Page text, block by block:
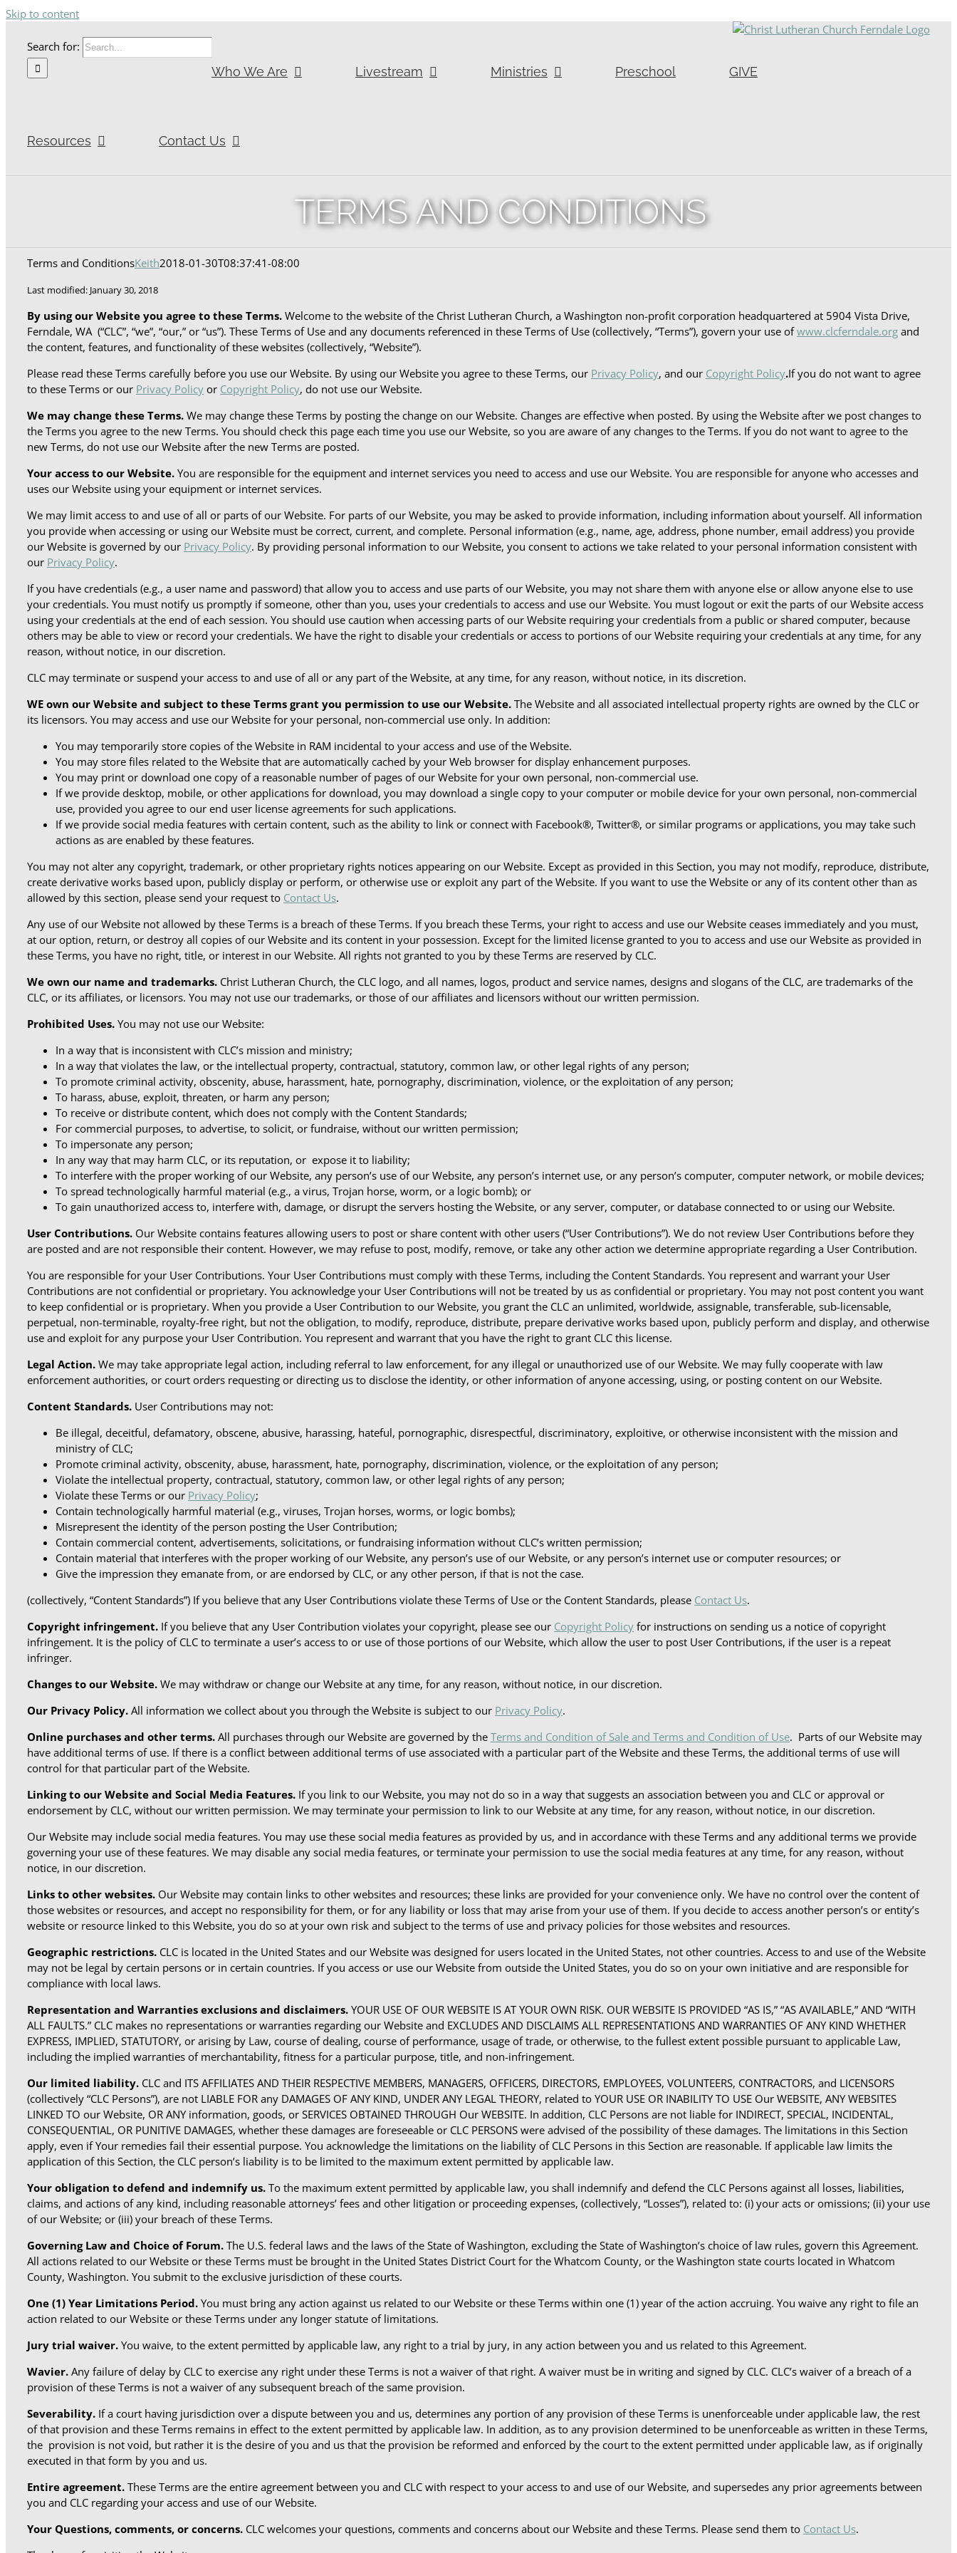
Skip to content
Search for:
Who We Are Livestream Ministries Preschool GIVE
Resources Contact Us
TERMS AND CONDITIONS
Terms and ConditionsKeith2018-01-30T08:37:41-08:00
Last modified: January 30, 2018
By using our Website you agree to these Terms. Welcome to the website of the Christ Lutheran Church, a Washington non-profit corporation headquartered at 5904 Vista Drive,
Ferndale, WA (“CLC”, “we”, “our,” or “us”). These Terms of Use and any documents referenced in these Terms of Use (collectively, “Terms”), govern your use ofwww.clcferndale.org and
the content, features, and functionality of these websites (collectively, “Website”).
Please read these Terms carefully before you use our Website. By using our Website you agree to these Terms, our Privacy Policy, and our Copyright Policy.If you do not want to agree
to these Terms or our Privacy Policy or Copyright Policy, do not use our Website.
We may change these Terms. We may change these Terms by posting the change on our Website. Changes are effective when posted. By using the Website after we post changes to
the Terms you agree to the new Terms. You should check this page each time you use our Website, so you are aware of any changes to the Terms. If you do not want to agree to the
new Terms, do not use our Website after the new Terms are posted.
Your access to our Website. You are responsible for the equipment and internet services you need to access and use our Website. You are responsible for anyone who accesses and
uses our Website using your equipment or internet services.
We may limit access to and use of all or parts of our Website. For parts of our Website, you may be asked to provide information, including information about yourself. All information
you provide when accessing or using our Website must be correct, current, and complete. Personal information (e.g., name, age, address, phone number, email address) you provide
our Website is governed by our Privacy Policy. By providing personal information to our Website, you consent to actions we take related to your personal information consistent with
our Privacy Policy.
If you have credentials (e.g., a user name and password) that allow you to access and use parts of our Website, you may not share them with anyone else or allow anyone else to use
your credentials. You must notify us promptly if someone, other than you, uses your credentials to access and use our Website. You must logout or exit the parts of our Website access
using your credentials at the end of each session. You should use caution when accessing parts of our Website requiring your credentials from a public or shared computer, because
others may be able to view or record your credentials. We have the right to disable your credentials or access to portions of our Website requiring your credentials at any time, for any
reason, without notice, in our discretion.
CLC may terminate or suspend your access to and use of all or any part of the Website, at any time, for any reason, without notice, in its discretion.
WE own our Website and subject to these Terms grant you permission to use our Website. The Website and all associated intellectual property rights are owned by the CLC or
its licensors. You may access and use our Website for your personal, non-commercial use only. In addition:
You may temporarily store copies of the Website in RAM incidental to your access and use of the Website.
You may store files related to the Website that are automatically cached by your Web browser for display enhancement purposes.
You may print or download one copy of a reasonable number of pages of our Website for your own personal, non-commercial use.
If we provide desktop, mobile, or other applications for download, you may download a single copy to your computer or mobile device for your own personal, non-commercial
use, provided you agree to our end user license agreements for such applications.
If we provide social media features with certain content, such as the ability to link or connect with Facebook®, Twitter®, or similar programs or applications, you may take such
actions as are enabled by these features.
You may not alter any copyright, trademark, or other proprietary rights notices appearing on our Website. Except as provided in this Section, you may not modify, reproduce, distribute,
create derivative works based upon, publicly display or perform, or otherwise use or exploit any part of the Website. If you want to use the Website or any of its content other than as
allowed by this section, please send your request to Contact Us.
Any use of our Website not allowed by these Terms is a breach of these Terms. If you breach these Terms, your right to access and use our Website ceases immediately and you must,
at our option, return, or destroy all copies of our Website and its content in your possession. Except for the limited license granted to you to access and use our Website as provided in
these Terms, you have no right, title, or interest in our Website. All rights not granted to you by these Terms are reserved by CLC.
We own our name and trademarks. Christ Lutheran Church, the CLC logo, and all names, logos, product and service names, designs and slogans of the CLC, are trademarks of the
CLC, or its affiliates, or licensors. You may not use our trademarks, or those of our affiliates and licensors without our written permission.
Prohibited Uses. You may not use our Website:
In a way that is inconsistent with CLC’s mission and ministry;
In a way that violates the law, or the intellectual property, contractual, statutory, common law, or other legal rights of any person;
To promote criminal activity, obscenity, abuse, harassment, hate, pornography, discrimination, violence, or the exploitation of any person;
To harass, abuse, exploit, threaten, or harm any person;
To receive or distribute content, which does not comply with the Content Standards;
For commercial purposes, to advertise, to solicit, or fundraise, without our written permission;
To impersonate any person;
In any way that may harm CLC, or its reputation, or expose it to liability;
To interfere with the proper working of our Website, any person’s use of our Website, any person’s internet use, or any person’s computer, computer network, or mobile devices;
To spread technologically harmful material (e.g., a virus, Trojan horse, worm, or a logic bomb); or
To gain unauthorized access to, interfere with, damage, or disrupt the servers hosting the Website, or any server, computer, or database connected to or using our Website.
User Contributions. Our Website contains features allowing users to post or share content with other users (“User Contributions”). We do not review User Contributions before they
are posted and are not responsible their content. However, we may refuse to post, modify, remove, or take any other action we determine appropriate regarding a User Contribution.
You are responsible for your User Contributions. Your User Contributions must comply with these Terms, including the Content Standards. You represent and warrant your User
Contributions are not confidential or proprietary. You acknowledge your User Contributions will not be treated by us as confidential or proprietary. You may not post content you want
to keep confidential or is proprietary. When you provide a User Contribution to our Website, you grant the CLC an unlimited, worldwide, assignable, transferable, sub-licensable,
perpetual, non-terminable, royalty-free right, but not the obligation, to modify, reproduce, distribute, prepare derivative works based upon, publicly perform and display, and otherwise
use and exploit for any purpose your User Contribution. You represent and warrant that you have the right to grant CLC this license.
Legal Action. We may take appropriate legal action, including referral to law enforcement, for any illegal or unauthorized use of our Website. We may fully cooperate with law
enforcement authorities, or court orders requesting or directing us to disclose the identity, or other information of anyone accessing, using, or posting content on our Website.
Content Standards. User Contributions may not:
Be illegal, deceitful, defamatory, obscene, abusive, harassing, hateful, pornographic, disrespectful, discriminatory, exploitive, or otherwise inconsistent with the mission and
ministry of CLC;
Promote criminal activity, obscenity, abuse, harassment, hate, pornography, discrimination, violence, or the exploitation of any person;
Violate the intellectual property, contractual, statutory, common law, or other legal rights of any person;
Violate these Terms or our Privacy Policy;
Contain technologically harmful material (e.g., viruses, Trojan horses, worms, or logic bombs);
Misrepresent the identity of the person posting the User Contribution;
Contain commercial content, advertisements, solicitations, or fundraising information without CLC’s written permission;
Contain material that interferes with the proper working of our Website, any person’s use of our Website, or any person’s internet use or computer resources; or
Give the impression they emanate from, or are endorsed by CLC, or any other person, if that is not the case.
(collectively, “Content Standards”) If you believe that any User Contributions violate these Terms of Use or the Content Standards, please Contact Us.
Copyright infringement. If you believe that any User Contribution violates your copyright, please see our Copyright Policy for instructions on sending us a notice of copyright
infringement. It is the policy of CLC to terminate a user’s access to or use of those portions of our Website, which allow the user to post User Contributions, if the user is a repeat
infringer.
Changes to our Website. We may withdraw or change our Website at any time, for any reason, without notice, in our discretion.
Our Privacy Policy. All information we collect about you through the Website is subject to our Privacy Policy.
Online purchases and other terms. All purchases through our Website are governed by the Terms and Condition of Sale and Terms and Condition of Use. Parts of our Website may
have additional terms of use. If there is a conflict between additional terms of use associated with a particular part of the Website and these Terms, the additional terms of use will
control for that particular part of the Website.
Linking to our Website and Social Media Features. If you link to our Website, you may not do so in a way that suggests an association between you and CLC or approval or
endorsement by CLC, without our written permission. We may terminate your permission to link to our Website at any time, for any reason, without notice, in our discretion.
Our Website may include social media features. You may use these social media features as provided by us, and in accordance with these Terms and any additional terms we provide
governing your use of these features. We may disable any social media features, or terminate your permission to use the social media features at any time, for any reason, without
notice, in our discretion.
Links to other websites. Our Website may contain links to other websites and resources; these links are provided for your convenience only. We have no control over the content of
those websites or resources, and accept no responsibility for them, or for any liability or loss that may arise from your use of them. If you decide to access another person’s or entity’s
website or resource linked to this Website, you do so at your own risk and subject to the terms of use and privacy policies for those websites and resources.
Geographic restrictions. CLC is located in the United States and our Website was designed for users located in the United States, not other countries. Access to and use of the Website
may not be legal by certain persons or in certain countries. If you access or use our Website from outside the United States, you do so on your own initiative and are responsible for
compliance with local laws.
Representation and Warranties exclusions and disclaimers. YOUR USE OF OUR WEBSITE IS AT YOUR OWN RISK. OUR WEBSITE IS PROVIDED “AS IS,” “AS AVAILABLE,” AND “WITH
ALL FAULTS.” CLC makes no representations or warranties regarding our Website and EXCLUDES AND DISCLAIMS ALL REPRESENTATIONS AND WARRANTIES OF ANY KIND WHETHER
EXPRESS, IMPLIED, STATUTORY, or arising by Law, course of dealing, course of performance, usage of trade, or otherwise, to the fullest extent possible pursuant to applicable Law,
including the implied warranties of merchantability, fitness for a particular purpose, title, and non-infringement.
Our limited liability. CLC and ITS AFFILIATES AND THEIR RESPECTIVE MEMBERS, MANAGERS, OFFICERS, DIRECTORS, EMPLOYEES, VOLUNTEERS, CONTRACTORS, and LICENSORS
(collectively “CLC Persons”), are not LIABLE FOR any DAMAGES OF ANY KIND, UNDER ANY LEGAL THEORY, related to YOUR USE OR INABILITY TO USE Our WEBSITE, ANY WEBSITES
LINKED TO our Website, OR ANY information, goods, or SERVICES OBTAINED THROUGH Our WEBSITE. In addition, CLC Persons are not liable for INDIRECT, SPECIAL, INCIDENTAL,
CONSEQUENTIAL, OR PUNITIVE DAMAGES, whether these damages are foreseeable or CLC PERSONS were advised of the possibility of these damages. The limitations in this Section
apply, even if Your remedies fail their essential purpose. You acknowledge the limitations on the liability of CLC Persons in this Section are reasonable. If applicable law limits the
application of this Section, the CLC person’s liability is to be limited to the maximum extent permitted by applicable law.
Your obligation to defend and indemnify us. To the maximum extent permitted by applicable law, you shall indemnify and defend the CLC Persons against all losses, liabilities,
claims, and actions of any kind, including reasonable attorneys’ fees and other litigation or proceeding expenses, (collectively, “Losses”), related to: (i) your acts or omissions; (ii) your use
of our Website; or (iii) your breach of these Terms.
Governing Law and Choice of Forum. The U.S. federal laws and the laws of the State of Washington, excluding the State of Washington’s choice of law rules, govern this Agreement.
All actions related to our Website or these Terms must be brought in the United States District Court for the Whatcom County, or the Washington state courts located in Whatcom
County, Washington. You submit to the exclusive jurisdiction of these courts.
One (1) Year Limitations Period. You must bring any action against us related to our Website or these Terms within one (1) year of the action accruing. You waive any right to file an
action related to our Website or these Terms under any longer statute of limitations.
Jury trial waiver. You waive, to the extent permitted by applicable law, any right to a trial by jury, in any action between you and us related to this Agreement.
Wavier. Any failure of delay by CLC to exercise any right under these Terms is not a waiver of that right. A waiver must be in writing and signed by CLC. CLC’s waiver of a breach of a
provision of these Terms is not a waiver of any subsequent breach of the same provision.
Severability. If a court having jurisdiction over a dispute between you and us, determines any portion of any provision of these Terms is unenforceable under applicable law, the rest
of that provision and these Terms remains in effect to the extent permitted by applicable law. In addition, as to any provision determined to be unenforceable as written in these Terms,
the provision is not void, but rather it is the desire of you and us that the provision be reformed and enforced by the court to the extent permitted under applicable law, as if originally
executed in that form by you and us.
Entire agreement. These Terms are the entire agreement between you and CLC with respect to your access to and use of our Website, and supersedes any prior agreements between
you and CLC regarding your access and use of our Website.
Your Questions, comments, or concerns. CLC welcomes your questions, comments and concerns about our Website and these Terms. Please send them to Contact Us.